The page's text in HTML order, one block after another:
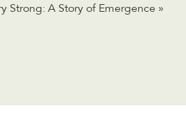
Strong: A Story of Emergence »